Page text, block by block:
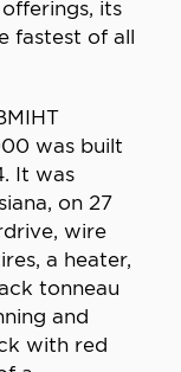
its
fastest of all
was built
It was
on 27
wire
a heater,
tonneau
and
with red